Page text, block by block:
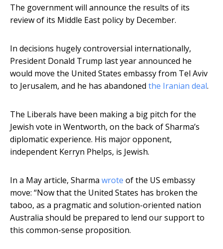
The government will announce the results of its
review of its Middle East policy by December.
In decisions hugely controversial internationally,
President Donald Trump last year announced he
would move the United States embassy from Tel Aviv
to Jerusalem, and he has abandoned the Iranian deal.
The Liberals have been making a big pitch for the
Jewish vote in Wentworth, on the back of Sharma’s
diplomatic experience. His major opponent,
independent Kerryn Phelps, is Jewish.
In a May article, Sharma wrote of the US embassy
move: “Now that the United States has broken the
taboo, as a pragmatic and solution-oriented nation
Australia should be prepared to lend our support to
this common-sense proposition.